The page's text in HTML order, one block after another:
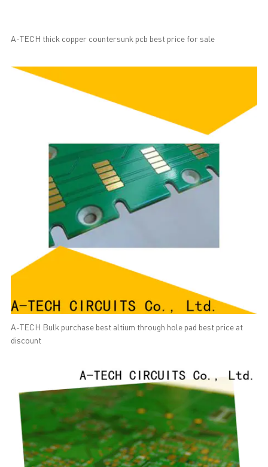
A-TECH thick copper countersunk pcb best price for sale
A-TECH Bulk purchase best altium through hole pad best price at
discount